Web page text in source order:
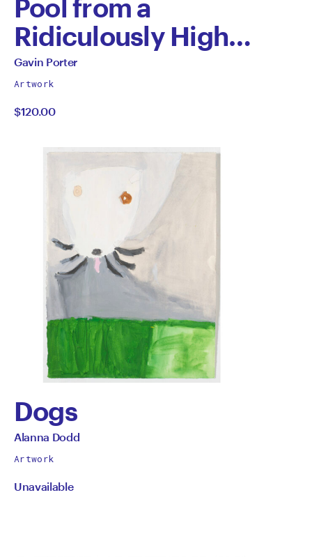
Pool from a
Ridiculously High
Height
by
Gavin
Porter
All
by
Gavin Porter
Artwork
$120.00
Dogs
by
Alanna
Dodd
All
by
Alanna Dodd
Artwork
Unavailable